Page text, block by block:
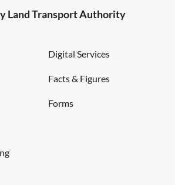
Land Transport Authority
Digital Services
Facts & Figures
Forms